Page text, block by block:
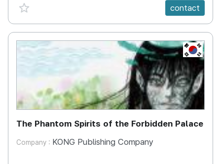
favorite {spanVal} contact
KR
The Phantom Spirits of the Forbidden Palace
Company : KONG Publishing Company